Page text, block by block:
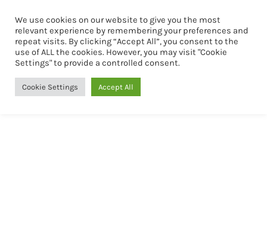
Book Now
We use cookies on our website to give you the most
relevant experience by remembering your preferences and
repeat visits. By clicking “Accept All”, you consent to the
use of ALL the cookies. However, you may visit "Cookie
Settings" to provide a controlled consent.
Cookie Settings Accept All